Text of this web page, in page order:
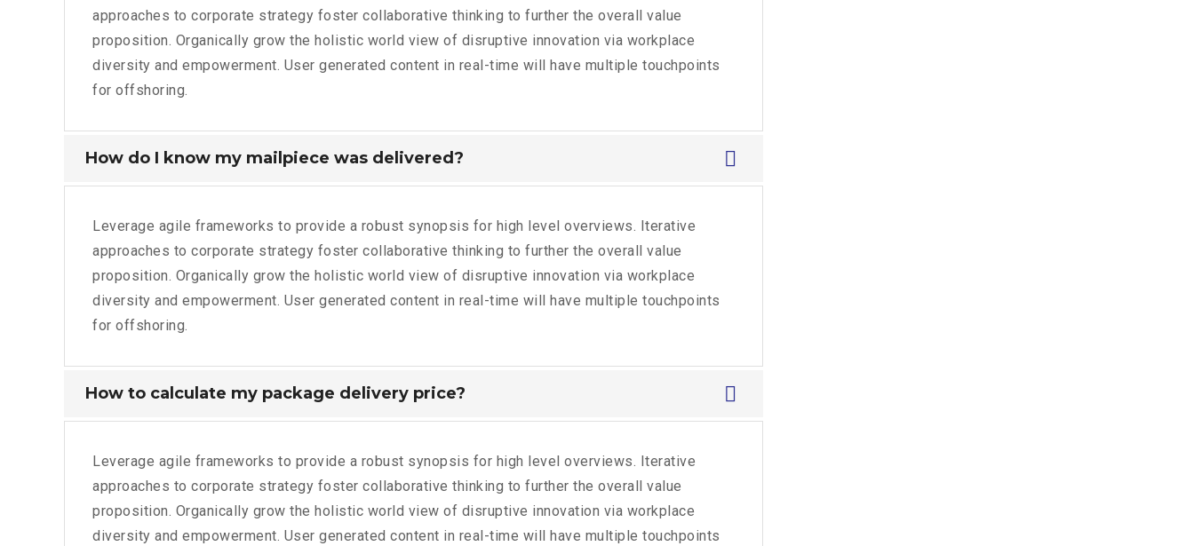
approaches to corporate strategy foster collaborative thinking to further the overall value
proposition. Organically grow the holistic world view of disruptive innovation via workplace
diversity and empowerment. User generated content in real-time will have multiple touchpoints
for offshoring.
How do I know my mailpiece was delivered?
Leverage agile frameworks to provide a robust synopsis for high level overviews. Iterative
approaches to corporate strategy foster collaborative thinking to further the overall value
proposition. Organically grow the holistic world view of disruptive innovation via workplace
diversity and empowerment. User generated content in real-time will have multiple touchpoints
for offshoring.
How to calculate my package delivery price?
Leverage agile frameworks to provide a robust synopsis for high level overviews. Iterative
approaches to corporate strategy foster collaborative thinking to further the overall value
proposition. Organically grow the holistic world view of disruptive innovation via workplace
diversity and empowerment. User generated content in real-time will have multiple touchpoints